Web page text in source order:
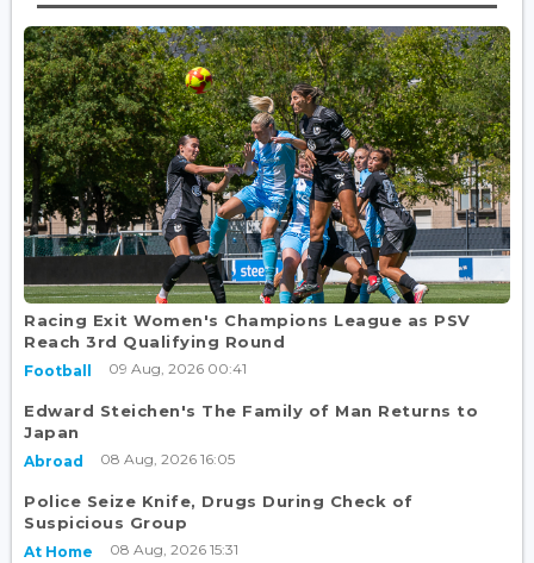
Racing Exit Women's Champions League as PSV
Reach 3rd Qualifying Round
Football 09 Aug, 2026 00:41
Edward Steichen's The Family of Man Returns to
Japan
Abroad 08 Aug, 2026 16:05
Police Seize Knife, Drugs During Check of
Suspicious Group
At Home 08 Aug, 2026 15:31